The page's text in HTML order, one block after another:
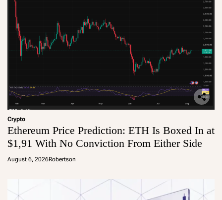
Crypto
Ethereum Price Prediction: ETH Is Boxed In at
$1,91 With No Conviction From Either Side
August 6, 2026Robertson